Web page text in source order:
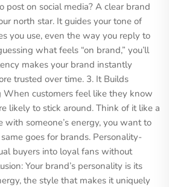
on social media? A clear brand
north star. It guides your tone of
you use, even the way you reply to
what feels “on brand,” you’ll
makes your brand instantly
trusted over time. 3. It Builds
customers feel like they know
likely to stick around. Think of it like a
someone’s energy, you want to
goes for brands. Personality-
buyers into loyal fans without
Your brand’s personality is its
the style that makes it uniquely